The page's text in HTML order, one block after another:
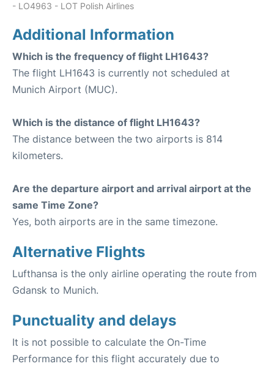
- LO4963 - LOT Polish Airlines
Additional Information
Which is the frequency of flight LH1643?
The flight LH1643 is currently not scheduled at
Munich Airport (MUC).
Which is the distance of flight LH1643?
The distance between the two airports is 814
kilometers.
Are the departure airport and arrival airport at the
same Time Zone?
Yes, both airports are in the same timezone.
Alternative Flights
Lufthansa is the only airline operating the route from
Gdansk to Munich.
Punctuality and delays
It is not possible to calculate the On-Time
Performance for this flight accurately due to